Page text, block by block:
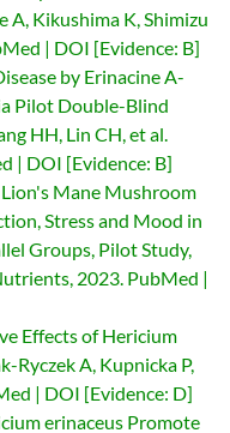
A, Kikushima K, Shimizu
| DOI [Evidence: B]
by Erinacine A-
Pilot Double-Blind
HH, Lin CH, et al.
| DOI [Evidence: B]
Mane Mushroom
Stress and Mood in
Groups, Pilot Study,
2023. PubMed |
Effects of Hericium
Ryczek A, Kupnicka P,
| DOI [Evidence: D]
erinaceus Promote